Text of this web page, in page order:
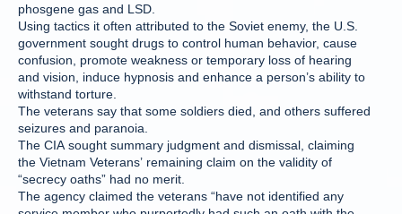
phosgene gas and LSD.
Using tactics it often attributed to the Soviet enemy, the U.S.
government sought drugs to control human behavior, cause
confusion, promote weakness or temporary loss of hearing
and vision, induce hypnosis and enhance a person’s ability to
withstand torture.
The veterans say that some soldiers died, and others suffered
seizures and paranoia.
The CIA sought summary judgment and dismissal, claiming
the Vietnam Veterans’ remaining claim on the validity of
“secrecy oaths” had no merit.
The agency claimed the veterans “have not identified any